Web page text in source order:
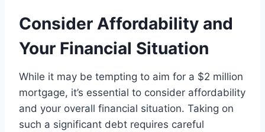
Consider Affordability and
Your Financial Situation
While it may be tempting to aim for a $2 million
mortgage, it’s essential to consider affordability
and your overall financial situation. Taking on
such a significant debt requires careful